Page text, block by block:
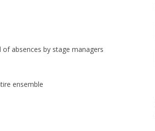
absences by stage managers
ensemble